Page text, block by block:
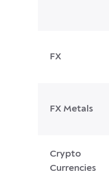
FX
FX Metals
Crypto
Currencies